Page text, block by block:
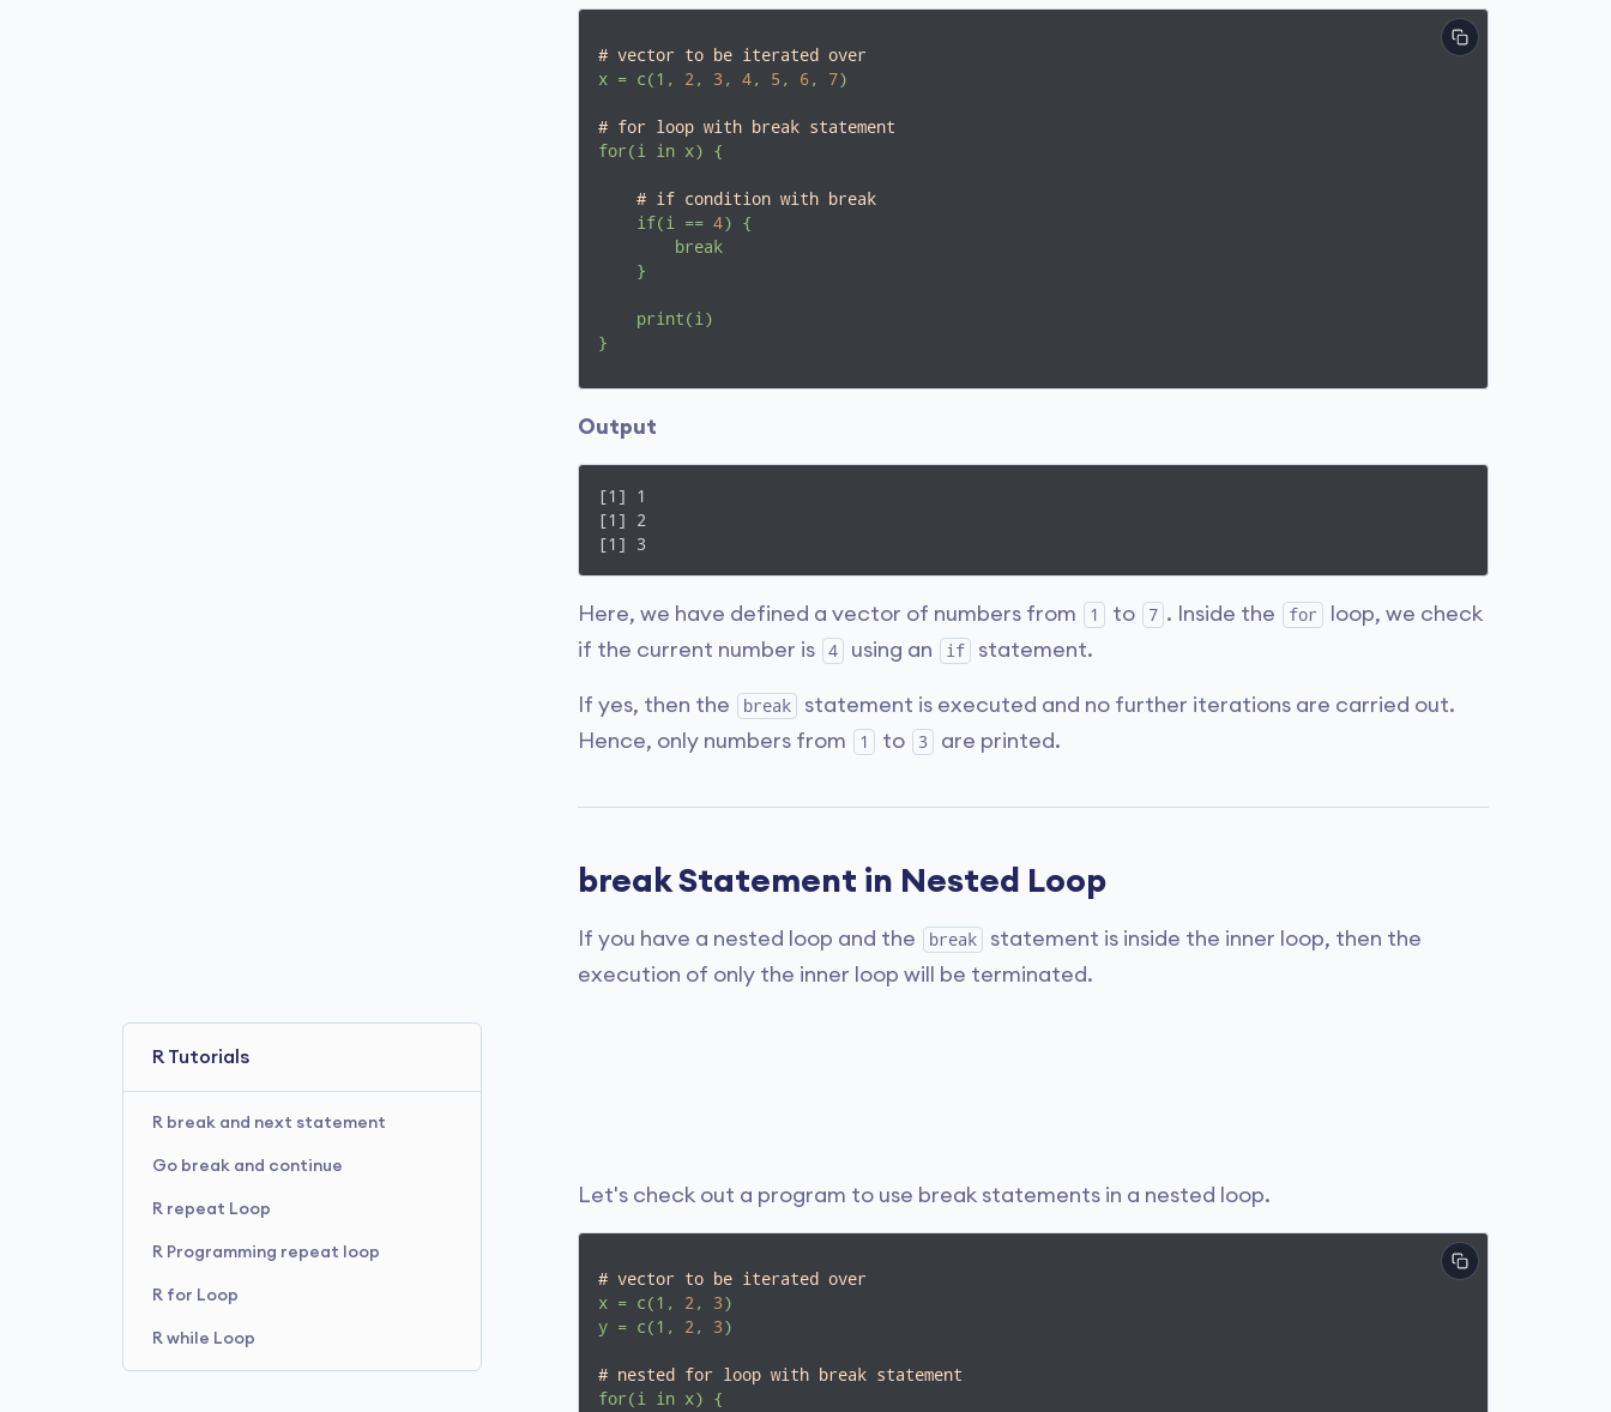
R Tutorials
R break and next statement
Go break and continue
R repeat Loop
R Programming repeat loop
R for Loop
R while Loop
# vector to be iterated over
x = c(1, 2 , 3 , 4, 5 , 6, 7)
# for loop with break statement
for(i
in x) {
# if condition with break
if(i
== 4)
{
break
}
print(i)
}
Output
[1] 1
[1] 2
[1] 3
Here, we have defined a vector of numbers from 1 to 7 . Inside the for
loop, we check
if the current number is
4 using an if statement.
If yes, then the break
statement is executed and no further iterations are carried out.
Hence, only numbers from
1 to 3 are printed.
break Statement in Nested Loop
If you have a nested loop and the break
statement is inside the inner loop, then the
execution of only the inner loop will be terminated.
Let's check out a program to use break statements in a nested loop.
# vector to be iterated over
x = c(1, 2 , 3)
y = c(1, 2 , 3)
# nested for loop with break statement
for(i
in x)
{